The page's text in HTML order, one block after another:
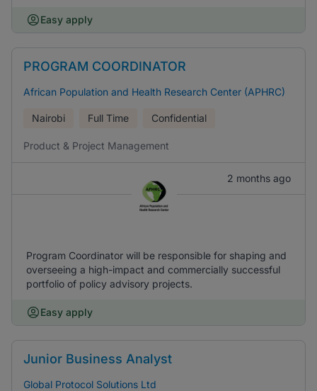
Easy apply
PROGRAM COORDINATOR
African Population and Health Research Center (APHRC)
Nairobi Full Time Confidential
Product & Project Management
2 months ago
Program Coordinator will be responsible for shaping and
overseeing a high-impact and commercially successful
portfolio of policy advisory projects.
Easy apply
Junior Business Analyst
Global Protocol Solutions Ltd